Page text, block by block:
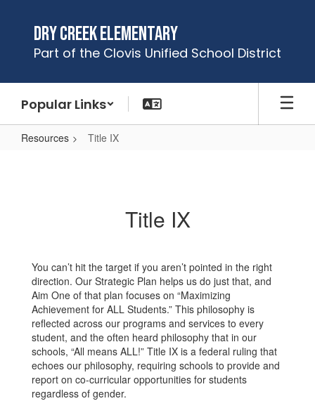
content
Dry Creek Elementary
Part of the Clovis Unified School District
Popular Links
Resources Title IX
Title IX
You can’t hit the target if you aren’t pointed in the right
direction. Our Strategic Plan helps us do just that, and
Aim One of that plan focuses on “Maximizing
Achievement for ALL Students.” This philosophy is
reflected across our programs and services to every
student, and the often heard philosophy that in our
schools, “All means ALL!” Title IX is a federal ruling that
echoes our philosophy, requiring schools to provide and
report on co-curricular opportunities for students
regardless of gender.